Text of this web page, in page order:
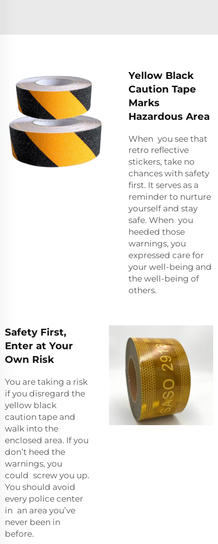
Yellow Black
Caution Tape
Marks
Hazardous Area
When you see that
retro reflective
stickers, take no
chances with safety
first. It serves as a
reminder to nurture
yourself and stay
safe. When you
heeded those
warnings, you
expressed care for
your well-being and
the well-being of
others.
Safety First,
Enter at Your
Own Risk
You are taking a risk
if you disregard the
yellow black
caution tape and
walk into the
enclosed area. If you
don’t heed the
warnings, you
could screw you up.
You should avoid
every police center
in an area you’ve
never been in
before.